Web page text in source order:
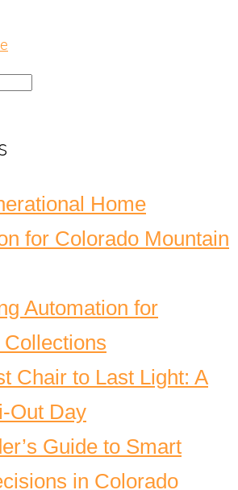
Home
for Colorado Mountain
Automation for
Chair to Last Light: A
Out Day
Guide to Smart
in Colorado